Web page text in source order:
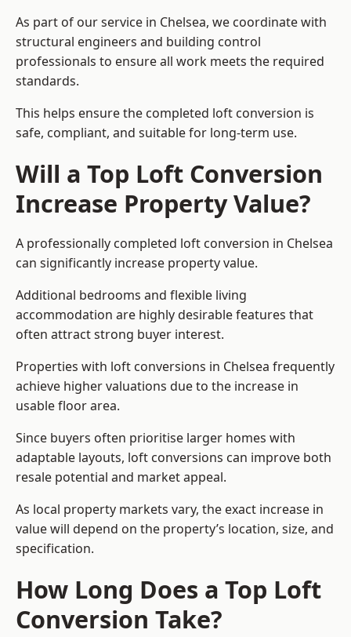
As part of our service in Chelsea, we coordinate with
structural engineers and building control
professionals to ensure all work meets the required
standards.
This helps ensure the completed loft conversion is
safe, compliant, and suitable for long-term use.
Will a Top Loft Conversion
Increase Property Value?
A professionally completed loft conversion in Chelsea
can significantly increase property value.
Additional bedrooms and flexible living
accommodation are highly desirable features that
often attract strong buyer interest.
Properties with loft conversions in Chelsea frequently
achieve higher valuations due to the increase in
usable floor area.
Since buyers often prioritise larger homes with
adaptable layouts, loft conversions can improve both
resale potential and market appeal.
As local property markets vary, the exact increase in
value will depend on the property’s location, size, and
specification.
How Long Does a Top Loft
Conversion Take?